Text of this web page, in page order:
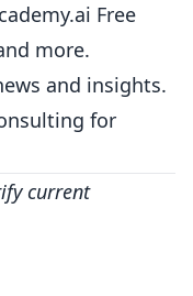
Free
more.
and insights.
for
current